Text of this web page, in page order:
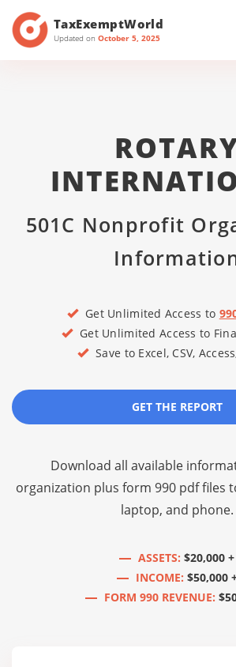
TaxExemptWorld
Updated on October 5, 2025
501C Nonprofit
Get Unlimited Access to
Get Unlimited Access to
Save to Excel, CSV,
GET THE REPORT
Download all available
organization plus form 990 pdf files
laptop, and phone.
ASSETS: $20,000 +
INCOME: $50,000
FORM 990 REVENUE: